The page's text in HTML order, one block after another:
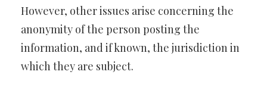
However, other issues arise concerning the
anonymity of the person posting the
information, and if known, the jurisdiction in
which they are subject.